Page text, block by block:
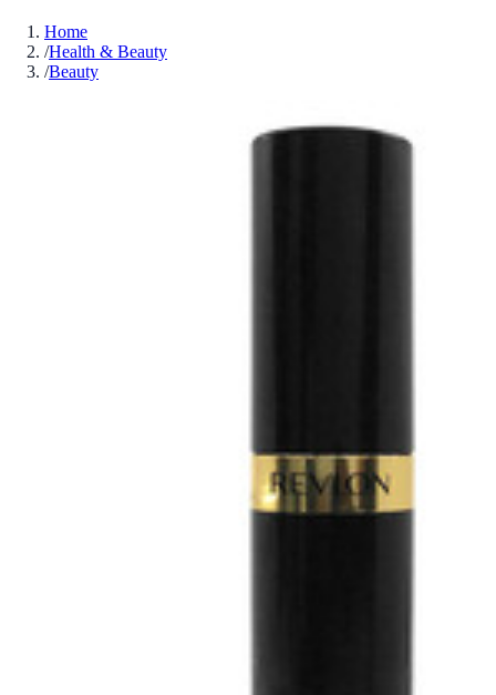
Home
/Health & Beauty
/Beauty